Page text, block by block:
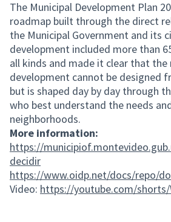
The Municipal Development Plan
roadmap built through the direct
the Municipal Government and its
development included more than
all kinds and made it clear that the
development cannot be designed
but is shaped day by day through
who best understand the needs
neighborhoods.
More information:
https://
decidir
https://www.oidp.net/docs/repo/
Video: https://youtube.com/shorts/